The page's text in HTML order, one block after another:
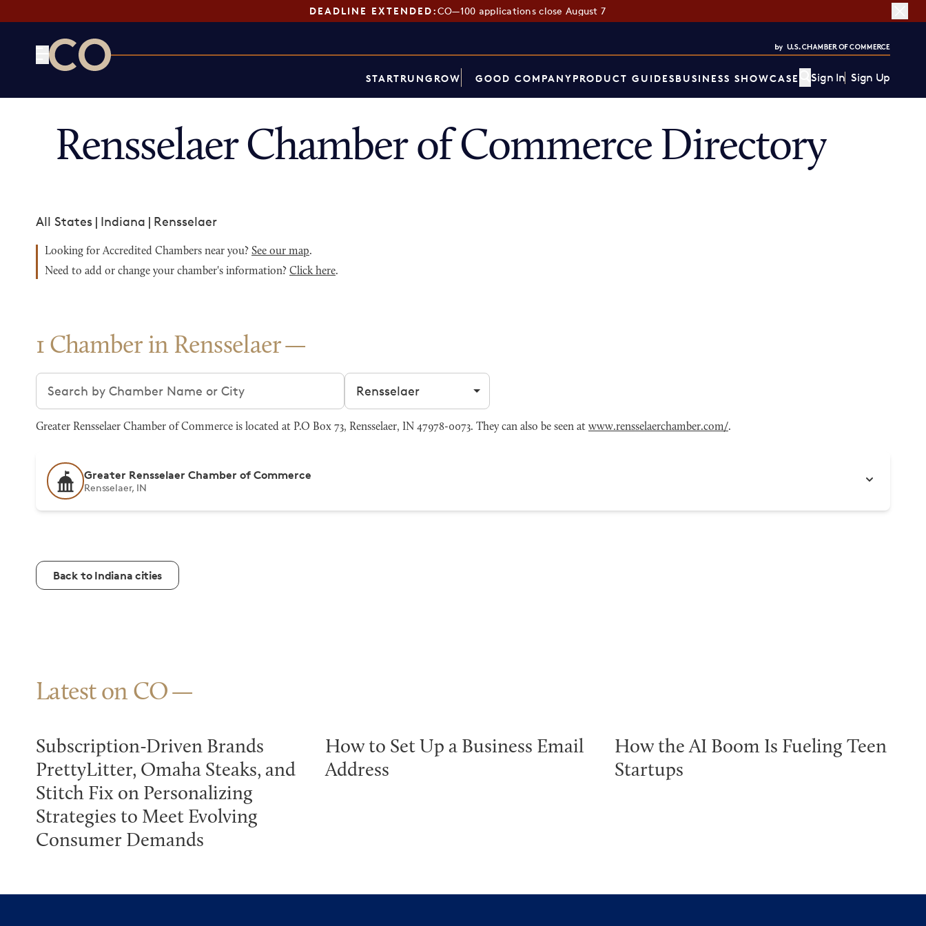
DEADLINE EXTENDED:CO—100 applications close August 7
STARTRUNGROW GOOD COMPANYPRODUCT GUIDESBUSINESS SHOWCASE Sign In Sign Up
Rensselaer Chamber of Commerce Directory
All States | Indiana | Rensselaer
Looking for Accredited Chambers near you? See our map.
Need to add or change your chamber's information? Click here.
1 Chamber in Rensselaer
Search chambers Filter by city
Greater Rensselaer Chamber of Commerce is located at P.O Box 73, Rensselaer, IN 47978-0073. They can also be seen at www.rensselaerchamber.com/.
Greater Rensselaer Chamber of Commerce
Rensselaer, IN
Back to Indiana cities
Latest on CO
Subscription-Driven Brands
PrettyLitter, Omaha Steaks, and
Stitch Fix on Personalizing
Strategies to Meet Evolving
Consumer Demands
How to Set Up a Business Email
Address
How the AI Boom Is Fueling Teen
Startups